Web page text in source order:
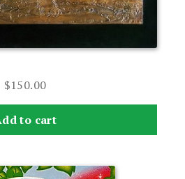
$150.00
to cart